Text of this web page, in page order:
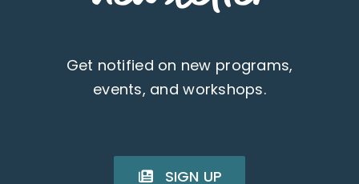
Get notified on new programs,
events, and workshops.
SIGN UP